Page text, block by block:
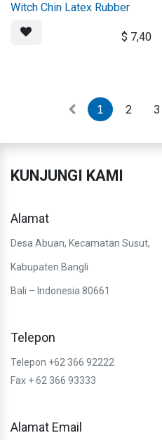
Witch Chin Latex Rubber
$ 7,40
1 2 3
KUNJUNGI KAMI
Alamat
Desa Abuan, Kecamatan Susut,
Kabupaten Bangli
Bali – Indonesia 80661
Telepon
Telepon +62 366 92222
Fax + 62 366 93333
Alamat Email